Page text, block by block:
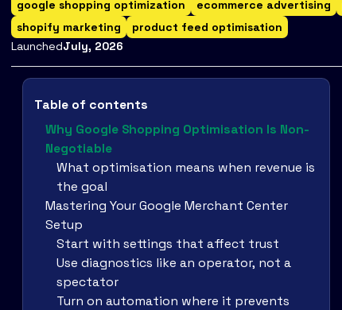
google shopping optimization ecommerce advertising
shopify marketing
product feed optimisation
LaunchedJuly, 2026
Table of contents
Why Google Shopping Optimisation Is Non-
Negotiable
What optimisation means when revenue is
the goal
Mastering Your Google Merchant Center
Setup
Start with settings that affect trust
Use diagnostics like an operator, not a
spectator
Turn on automation where it prevents